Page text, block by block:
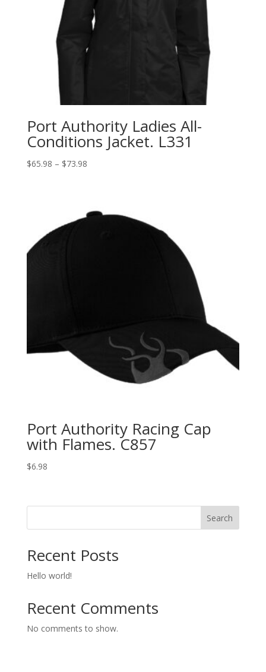
Port Authority Ladies All-
Conditions Jacket. L331
$65.98 – $73.98Price
$73.98
Port Authority Racing Cap
with Flames. C857
$6.98
Search
Recent Posts
Hello world!
Recent Comments
No comments to show.